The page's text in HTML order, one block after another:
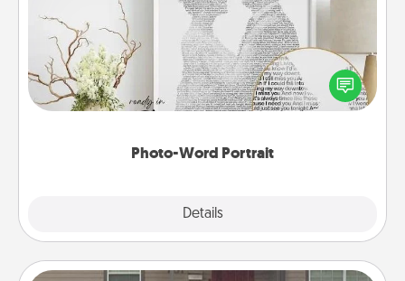
Photo-Word Portrait
Details
Write a heartfelt letter to your loved one. Then, have
it made into a photo-word portrait!